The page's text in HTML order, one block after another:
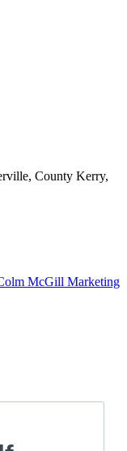
County Kerry,
McGill Marketing